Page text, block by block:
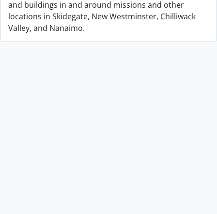
and buildings in and around missions and other
locations in Skidegate, New Westminster, Chilliwack
Valley, and Nanaimo.